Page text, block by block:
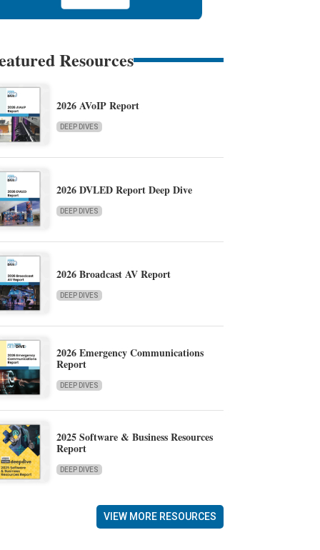
Resources
2026 AVoIP Report
DEEP DIVES
2026 DVLED Report Deep Dive
DEEP DIVES
2026 Broadcast AV Report
DEEP DIVES
2026 Emergency Communications
Report
DEEP DIVES
2025 Software & Business Resources
Report
DEEP DIVES
VIEW MORE RESOURCES